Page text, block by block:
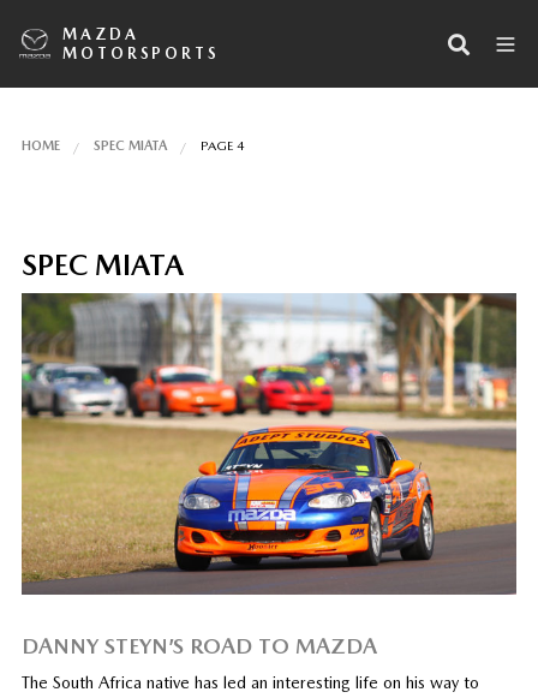
MAZDA
MOTORSPORTS
HOME SPEC MIATA PAGE 4
SPEC MIATA
DANNY STEYN’S ROAD TO MAZDA
The South Africa native has led an interesting life on his way to